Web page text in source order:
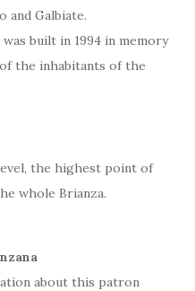
and Galbiate.
built in 1994 in memory
the inhabitants of the
the highest point of
whole Brianza.
about this patron